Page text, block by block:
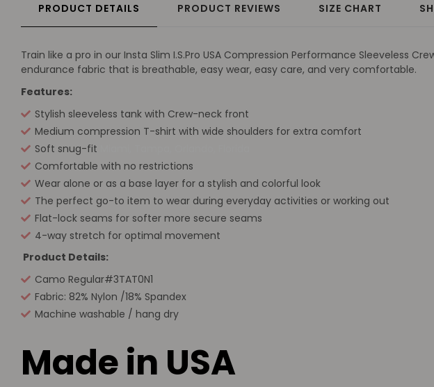
PRODUCT DETAILS PRODUCT REVIEWS SIZE CHART
Train like a pro in our Insta Slim I.S.Pro USA Compression Performance Sleeveless
endurance fabric that is breathable, easy wear, easy care, and very comfortable.
Features:
Stylish sleeveless tank with Crew-neck front
Medium compression T-shirt with wide shoulders for extra comfort
Soft snug-fit
Comfortable with no restrictions
Wear alone or as a base layer for a stylish and colorful look
The perfect go-to item to wear during everyday activities or working out
Flat-lock seams for softer more secure seams
4-way stretch for optimal movement
Product Details:
Camo Regular#3TAT0N1
Fabric: 82% Nylon /18% Spandex
Machine washable / hang dry
Made in USA